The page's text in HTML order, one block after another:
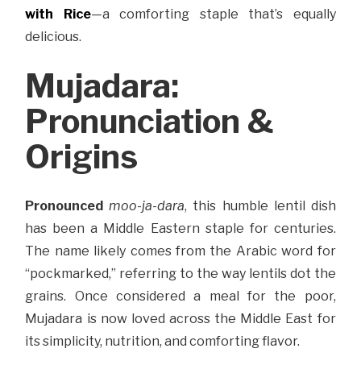
with Rice—a comforting staple that’s equally
delicious.
Mujadara:
Pronunciation &
Origins
Pronounced moo-ja-dara, this humble lentil dish
has been a Middle Eastern staple for centuries.
The name likely comes from the Arabic word for
“pockmarked,” referring to the way lentils dot the
grains. Once considered a meal for the poor,
Mujadara is now loved across the Middle East for
its simplicity, nutrition, and comforting flavor.